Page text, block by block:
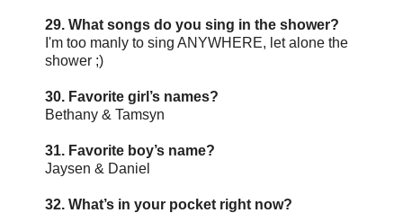
29. What songs do you sing in the shower?
I'm too manly to sing ANYWHERE, let alone the
shower ;)
30. Favorite girl’s names?
Bethany & Tamsyn
31. Favorite boy’s name?
Jaysen & Daniel
32. What’s in your pocket right now?